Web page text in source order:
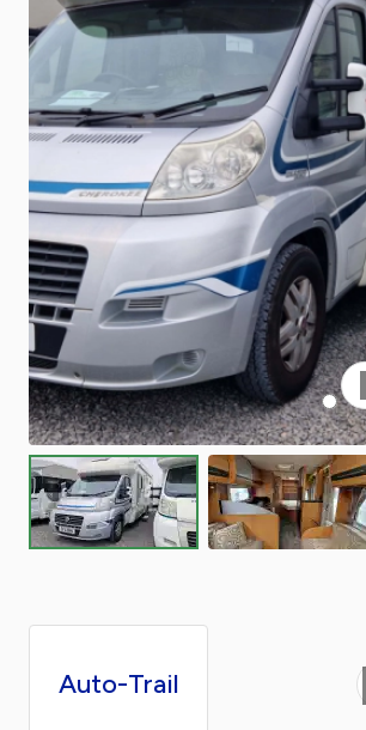
Auto-Trail